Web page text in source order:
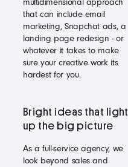
multidimensional approach
that can include email
marketing, Snapchat ads, a
landing page redesign - or
whatever it takes to make
sure your creative work its
hardest for you.
Bright ideas that light
up the big picture
As a full-service agency, we
look beyond sales and